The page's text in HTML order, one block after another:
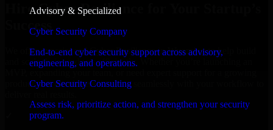
Advisory & Specialized
Cyber Security Company
End-to-end cyber security support across advisory,
engineering, and operations.
Cyber Security Consulting
Assess risk, prioritize action, and strengthen your security
program.
Hire Cyber Resilience for Your Startup’s
Success
We offer experienced Cyber Resilience in Wyoming to help build
and scale their products efficiently. Whether you’re launching an
product, our developers integrate seamlessly with your workflow to